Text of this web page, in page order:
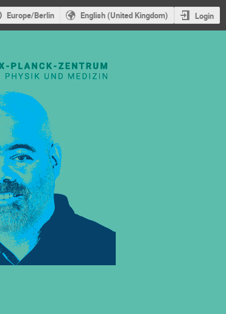
Europe/Berlin English (United Kingdom) Login